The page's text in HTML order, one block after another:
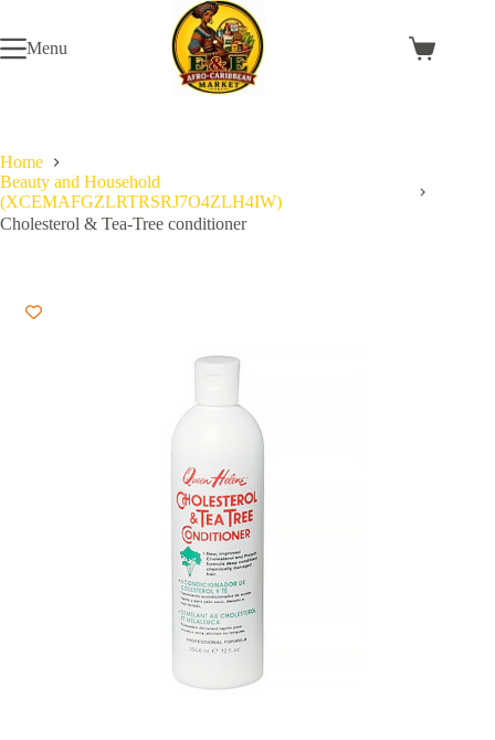
content
Menu
Shopping
Home
Beauty and Household
(XCEMAFGZLRTRSRJ7O4ZLH4IW)
Cholesterol & Tea-Tree conditioner